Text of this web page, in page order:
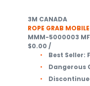
3M CANADA
ROPE GRAB
MMM-5000003
$0.00 /
Best Seller:
Dangerous